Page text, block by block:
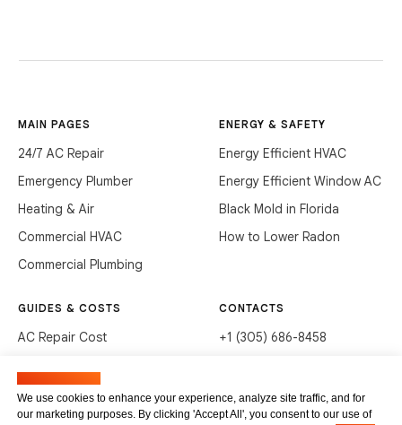
MAIN PAGES
24/7 AC Repair
Emergency Plumber
Heating & Air
Commercial HVAC
Commercial Plumbing
ENERGY & SAFETY
Energy Efficient HVAC
Energy Efficient Window AC
Black Mold in Florida
How to Lower Radon
GUIDES & COSTS
AC Repair Cost
Clean Drains (DIY)
Unclog Sink (DIY)
CONTACTS
+1 (305) 686-8458
3285 NE 184th St, Aventura,
FL 33160
We use cookies to enhance your experience, analyze site traffic, and for
our marketing purposes. By clicking 'Accept All', you consent to our use of